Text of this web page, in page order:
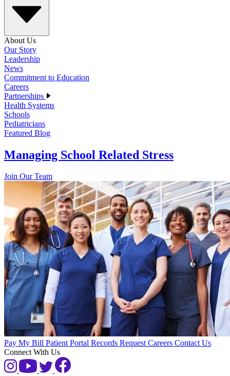
About Us
Our Story
Leadership
News
Commitment to Education
Careers
Partnerships
Health Systems
Schools
Pediatricians
Featured Blog
Managing School Related Stress
Join Our Team
Pay My Bill Patient Portal Records RequestCareers Contact Us
Connect With Us